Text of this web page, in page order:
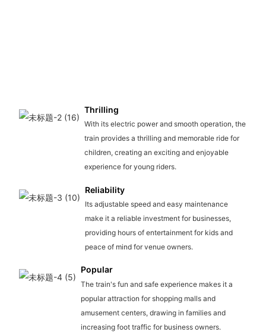
Thrilling
With its electric power and smooth operation, the
train provides a thrilling and memorable ride for
children, creating an exciting and enjoyable
experience for young riders.
Reliability
Its adjustable speed and easy maintenance
make it a reliable investment for businesses,
providing hours of entertainment for kids and
peace of mind for venue owners.
Popular
The train's fun and safe experience makes it a
popular attraction for shopping malls and
amusement centers, drawing in families and
increasing foot traffic for business owners.